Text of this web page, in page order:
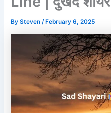
BySteven/ February 6, 2025